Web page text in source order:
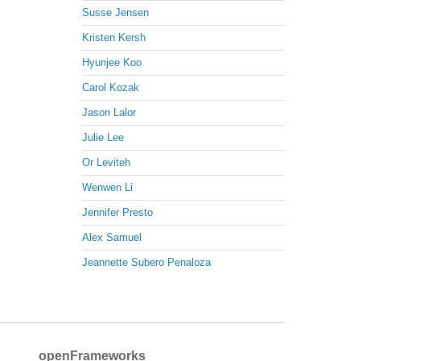
Susse Jensen
Kristen Kersh
Hyunjee Koo
Carol Kozak
Jason Lalor
Julie Lee
Or Leviteh
Wenwen Li
Jennifer Presto
Alex Samuel
Jeannette Subero Penaloza
openFrameworks